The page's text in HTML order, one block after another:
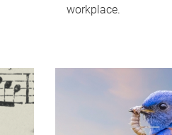
workplace.